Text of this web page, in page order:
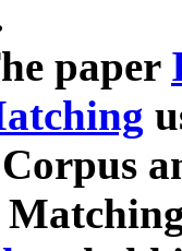
paper